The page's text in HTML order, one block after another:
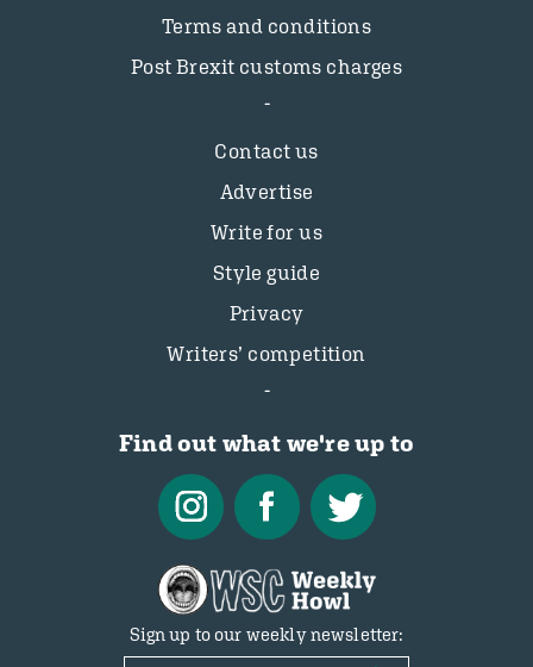
Terms and conditions
Post Brexit customs charges
Contact us
Advertise
Write for us
Style guide
Privacy
Writers’ competition
Find out what we're up to
Sign up to our weekly newsletter: